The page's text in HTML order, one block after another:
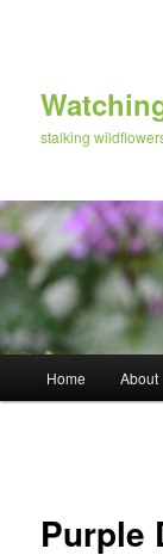
stalking
Home About
Purple